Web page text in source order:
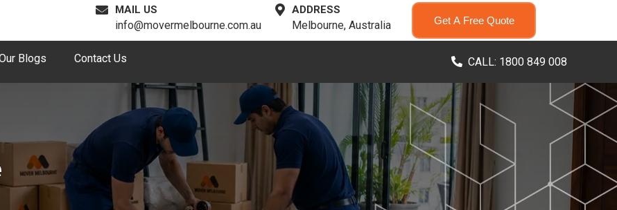
MAIL US
info@movermelbourne.com.au
ADDRESS
Melbourne, Australia Get A Free Quote
Blogs Contact Us CALL: 1800 849 008